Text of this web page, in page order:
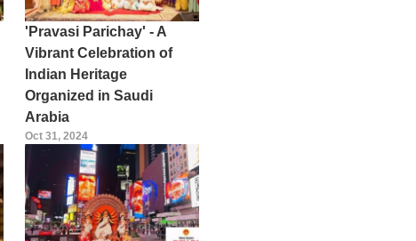
'Pravasi Parichay' - A
Vibrant Celebration of
Indian Heritage
Organized in Saudi
Arabia
Oct 31, 2024